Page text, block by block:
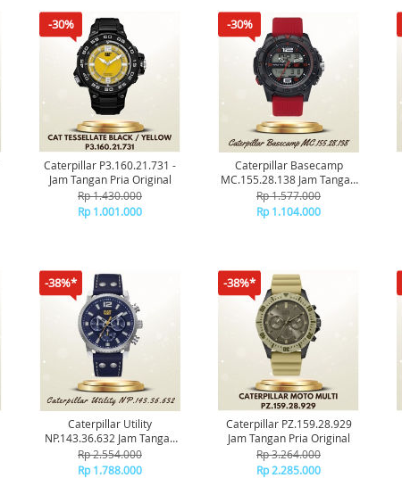
-30%
Caterpillar P3.160.21.731 -
Jam Tangan Pria Original
Rp 1.430.000
Rp 1.001.000
-30%
Caterpillar Basecamp
MC.155.28.138 Jam Tangan
Pria Original
Rp 1.577.000
Rp 1.104.000
-38%*
Caterpillar Utility
NP.143.36.632 Jam Tangan
Pria Original
Rp 2.554.000
Rp 1.788.000
-38%*
Caterpillar PZ.159.28.929
Jam Tangan Pria Original
Rp 3.264.000
Rp 2.285.000